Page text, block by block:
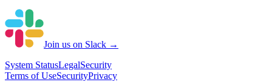
Join us on Slack →
System StatusLegalSecurity
Terms of UseSecurityPrivacy